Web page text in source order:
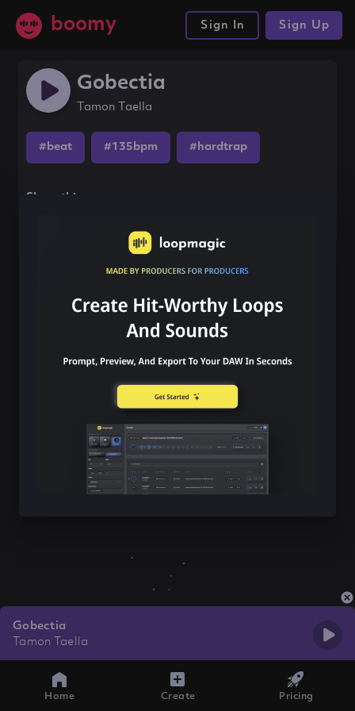
boomy Sign In Sign Up
Gobectia
Tamon Taella
#beat #135bpm #hardtrap
Share this song
Gobectia
Tamon Taella
Home Create Pricing